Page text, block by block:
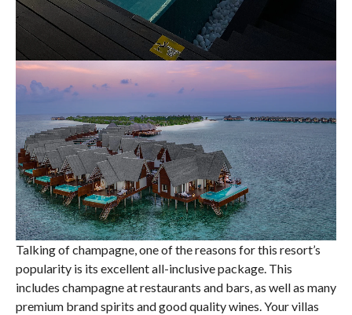
Talking of champagne, one of the reasons for this resort’s
popularity is its excellent all-inclusive package. This
includes champagne at restaurants and bars, as well as many
premium brand spirits and good quality wines. Your villas